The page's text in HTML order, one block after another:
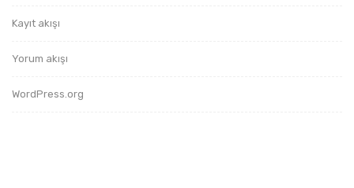
Kayıt akışı
Yorum akışı
WordPress.org